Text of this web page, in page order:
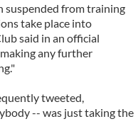
suspended from training
take place into
said in an official
any further
tweeted,
-- was just taking the